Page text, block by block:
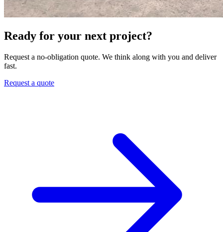
Ready for your next project?
Request a no-obligation quote. We think along with you and deliver
fast.
Request a quote